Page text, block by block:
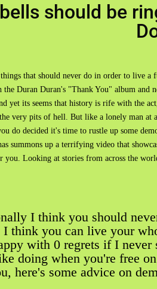
should be
that should never do in order to live
the Duran Duran's "Thank You" album and
yet its seems that history is rife with the
very pits of hell. But like a lonely man at
do decided it's time to rustle up some
summons up a terrifying video that
you. Looking at stories from across the
I think you should
I think you can live your
with 0 regrets if I
doing when you're free
here's some advice on